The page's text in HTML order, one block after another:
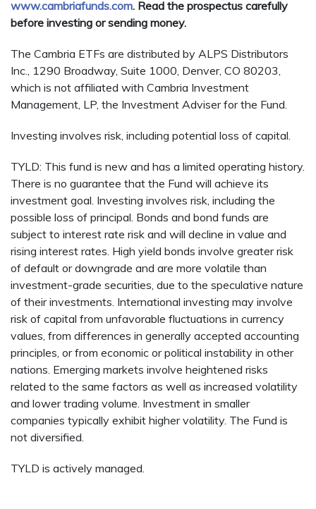
www.cambriafunds.com. Read the prospectus carefully
before investing or sending money.
The Cambria ETFs are distributed by ALPS Distributors
Inc., 1290 Broadway, Suite 1000, Denver, CO 80203,
which is not affiliated with Cambria Investment
Management, LP, the Investment Adviser for the Fund.
Investing involves risk, including potential loss of capital.
TYLD: This fund is new and has a limited operating history.
There is no guarantee that the Fund will achieve its
investment goal. Investing involves risk, including the
possible loss of principal. Bonds and bond funds are
subject to interest rate risk and will decline in value and
rising interest rates. High yield bonds involve greater risk
of default or downgrade and are more volatile than
investment-grade securities, due to the speculative nature
of their investments. International investing may involve
risk of capital from unfavorable fluctuations in currency
values, from differences in generally accepted accounting
principles, or from economic or political instability in other
nations. Emerging markets involve heightened risks
related to the same factors as well as increased volatility
and lower trading volume. Investment in smaller
companies typically exhibit higher volatility. The Fund is
not diversified.
TYLD is actively managed.